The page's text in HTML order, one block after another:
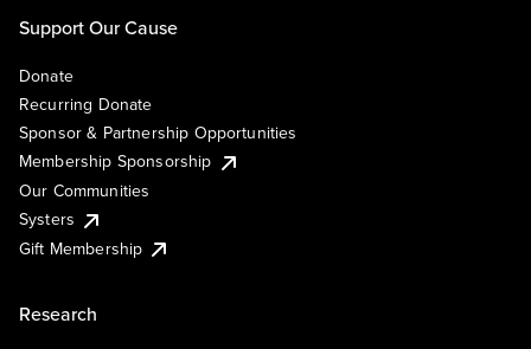
Support Our Cause
Donate
Recurring Donate
Sponsor & Partnership Opportunities
Membership Sponsorship
Our Communities
Systers
Gift Membership
Research